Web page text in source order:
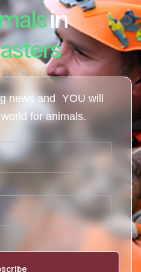
in
news and YOU will
for animals.